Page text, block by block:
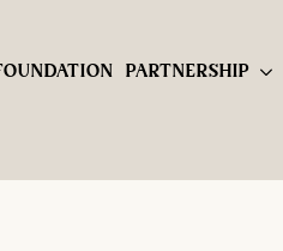
PARTNERSHIP